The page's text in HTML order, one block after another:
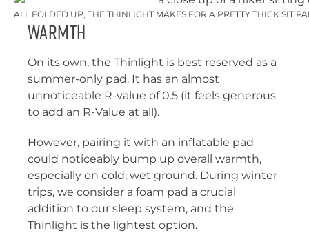
ALL FOLDED UP, THE THINLIGHT MAKES FOR A PRETTY THICK SIT
Warmth
On its own, the Thinlight is best reserved as a
summer-only pad. It has an almost
unnoticeable R-value of 0.5 (it feels generous
to add an R-Value at all).
However, pairing it with an inflatable pad
could noticeably bump up overall warmth,
especially on cold, wet ground. During winter
trips, we consider a foam pad a crucial
addition to our sleep system, and the
Thinlight is the lightest option.